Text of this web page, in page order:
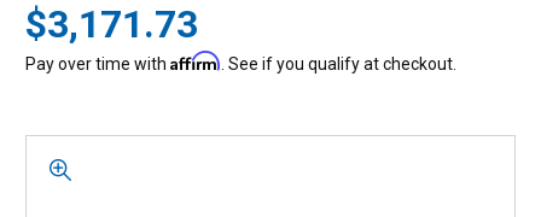
$3,171.73
Pay over time with Affirm. See if you qualify at checkout.